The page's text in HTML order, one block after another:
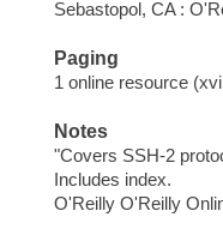
Sebastopol, CA :
Paging
1 online resource
Notes
"Covers SSH-2
Includes index.
O'Reilly O'Reilly